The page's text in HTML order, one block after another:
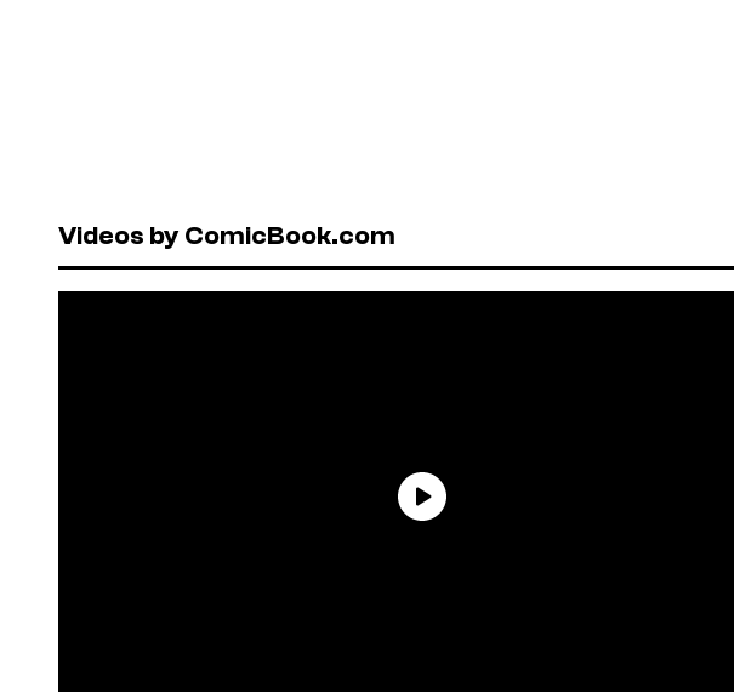
Videos by ComicBook.com